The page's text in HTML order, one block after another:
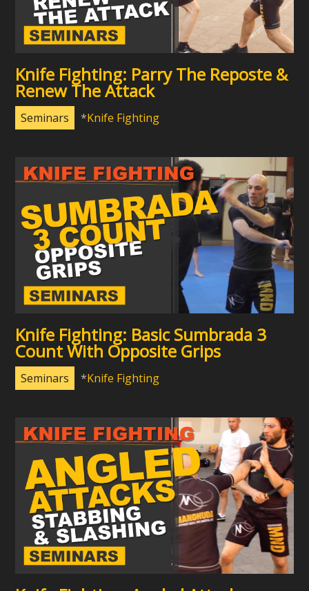
Knife Fighting: Parry The Reposte &
Renew The Attack
Seminars Knife Fighting
Knife Fighting: Basic Sumbrada 3
Count With Opposite Grips
Seminars Knife Fighting